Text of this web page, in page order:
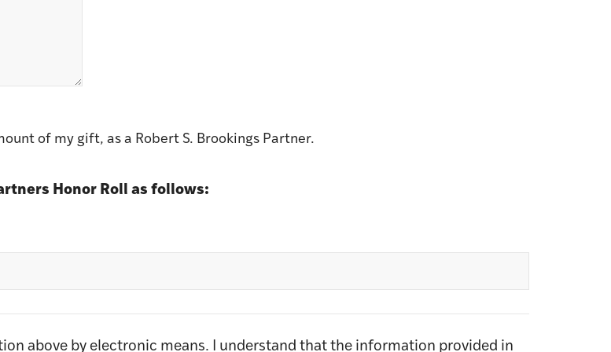
of my gift, as a Robert S. Brookings Partner.
Honor Roll as follows:
above by electronic means. I understand that the information provided in